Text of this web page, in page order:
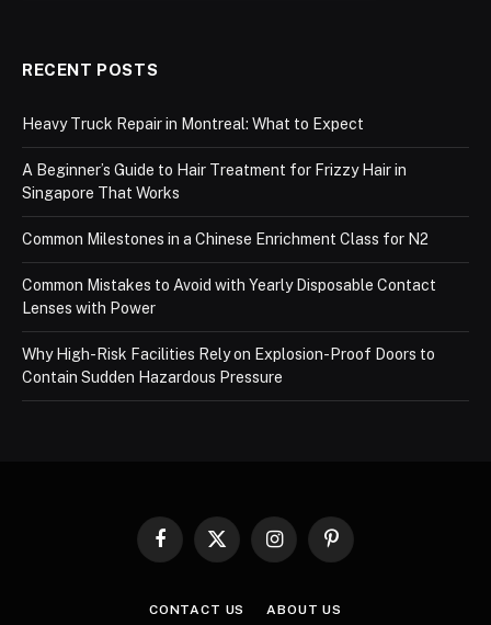
RECENT POSTS
Heavy Truck Repair in Montreal: What to Expect
A Beginner’s Guide to Hair Treatment for Frizzy Hair in
Singapore That Works
Common Milestones in a Chinese Enrichment Class for N2
Common Mistakes to Avoid with Yearly Disposable Contact
Lenses with Power
Why High-Risk Facilities Rely on Explosion-Proof Doors to
Contain Sudden Hazardous Pressure
Facebook
X
InstagramPinterest
CONTACT US ABOUT US